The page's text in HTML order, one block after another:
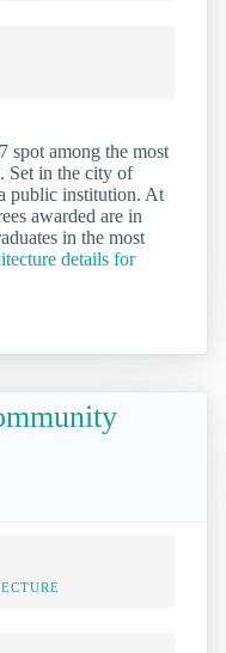
spot among the most
Set in the city of
public institution. At
awarded are in
in the most
details for